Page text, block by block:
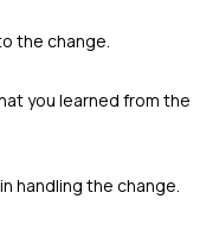
the change.
you learned from the
handling the change.